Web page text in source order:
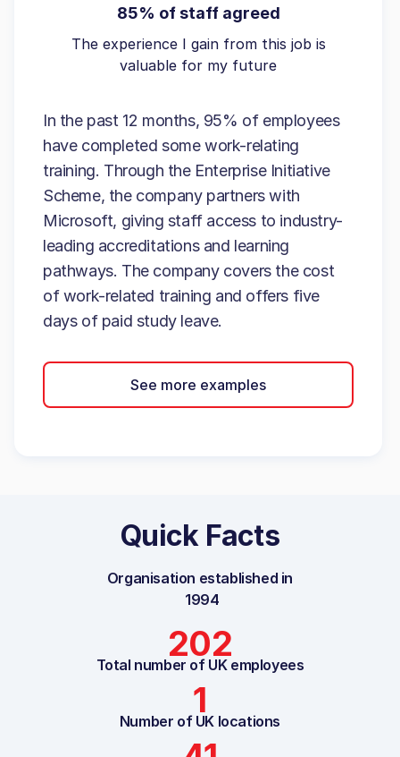
85% of staff agreed
The experience I gain from this job is
valuable for my future
In the past 12 months, 95% of employees
have completed some work-relating
training. Through the Enterprise Initiative
Scheme, the company partners with
Microsoft, giving staff access to industry-
leading accreditations and learning
pathways. The company covers the cost
of work-related training and offers five
days of paid study leave.
See more examples
Quick Facts
Organisation established in
1994
202
Total number of UK employees
1
Number of UK locations